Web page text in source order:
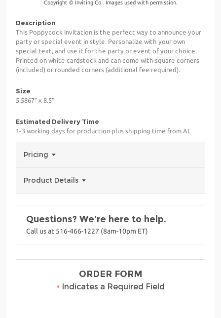
Copyright © Inviting Co.. Images used with permission.
Description
This Poppycock Invitation is the perfect way to announce your
party or special event in style. Personalize with your own
special text, and use it for the party or event of your choice.
Printed on white cardstock and can come with square corners
(included) or rounded corners (additional fee required).
Size
5.5867" x 8.5"
Estimated Delivery Time
1-3 working days for production plus shipping time from AL
Pricing
Product Details
Questions? We're here to help.
Call us at 516-466-1227 (8am-10pm ET)
ORDER FORM
• Indicates a Required Field